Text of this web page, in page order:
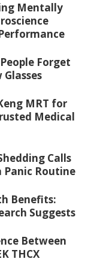
Mentally
Forget
MRT for
Medical
Calls
Routine
Benefits:
Suggests
Between
THCX